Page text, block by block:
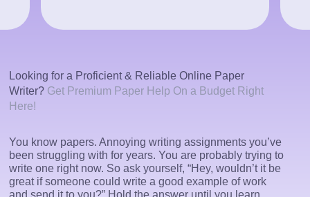
Looking for a Proficient & Reliable Online Paper
Writer? Get Premium Paper Help On a Budget Right
Here!
You know papers. Annoying writing assignments you’ve
been struggling with for years. You are probably trying to
write one right now. So ask yourself, “Hey, wouldn’t it be
great if someone could write a good example of work
and send it to you?” Hold the answer until you learn